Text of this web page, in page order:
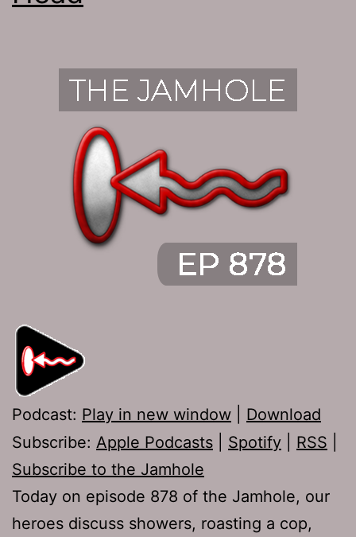
Podcast: Play in new window
Download
Subscribe: Apple Podcasts Spotify RSS
Subscribe to the Jamhole
Today on episode 878 of the Jamhole, our
heroes discuss showers, roasting a cop,